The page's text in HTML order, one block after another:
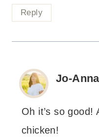
Reply
Jo-
Oh it’s so good!
chicken!